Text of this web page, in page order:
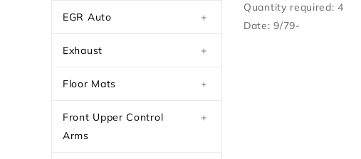
EGR Auto +
Exhaust +
Floor Mats +
Front Upper Control
Arms
+
Quantity required: 4
Date: 9/79-